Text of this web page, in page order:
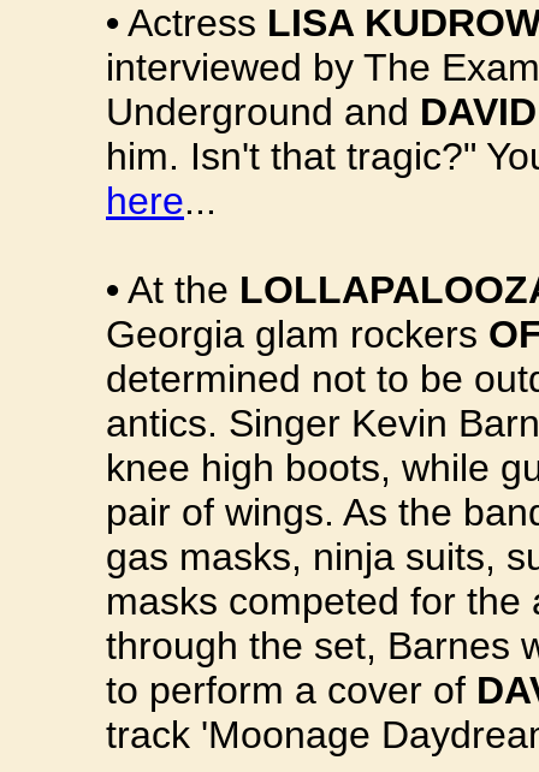
•Actress LISA
interviewed by The
Underground and
him. Isn't that tragic?"
here...
•At the
Georgia glam rockers
determined not to be
antics. Singer Kevin
knee high boots, while
pair of wings. As the
gas masks, ninja suits,
masks competed for
through the set, Barnes
to perform a cover of
track 'Moonage